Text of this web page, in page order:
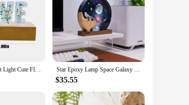
Floral Resin Night Light Cute Flower Letters Lamp Car Art Ornaments Resin Letters Light With Wood Base Light Up Letters Wedding Star Epoxy Lamp Space Galaxy Resin Wood Night Light Astronaut Resin Wood Art Light Spacecraft Night Light
$35.55